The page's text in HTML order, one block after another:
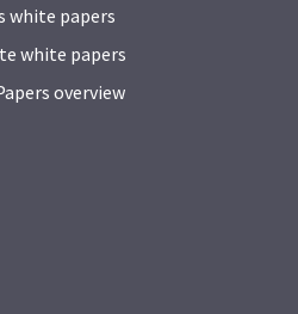
white papers
white papers
overview